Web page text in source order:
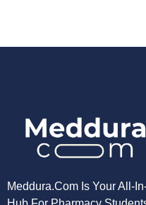
Meddura.com Is Your All-